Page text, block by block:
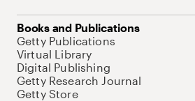
Books and Publications
Getty Publications
Virtual Library
Digital Publishing
Getty Research Journal
Getty Store